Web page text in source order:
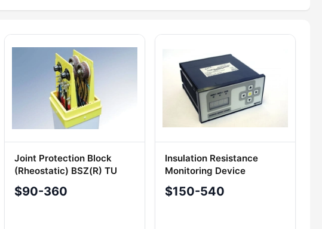
Joint Protection Block
(Rheostatic) BSZ(R) TU
3435-004-93719333-
2009
$90-360
Insulation Resistance
Monitoring Device
"KONTIZOL
$150-540